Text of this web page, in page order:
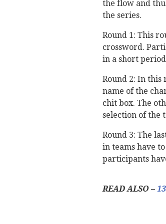
the flow and
the series.
Round 1: This
crossword.
in a short
Round 2: In this
name of the
chit box. The
selection of the
Round 3: The
in teams have
participants
READ ALSO –